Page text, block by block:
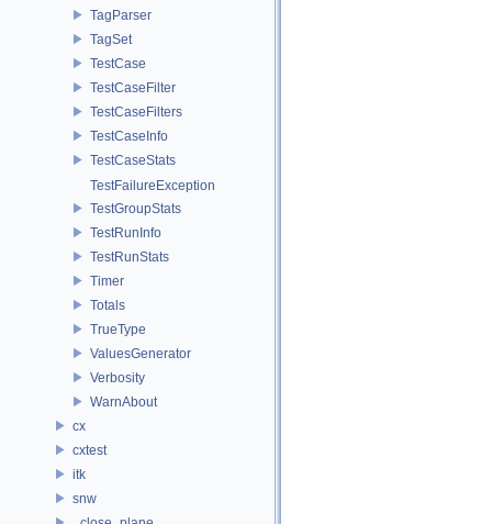
TagParser
TagSet
TestCase
TestCaseFilter
TestCaseFilters
TestCaseInfo
TestCaseStats
TestFailureException
TestGroupStats
TestRunInfo
TestRunStats
Timer
Totals
TrueType
ValuesGenerator
Verbosity
WarnAbout
cx
cxtest
itk
snw